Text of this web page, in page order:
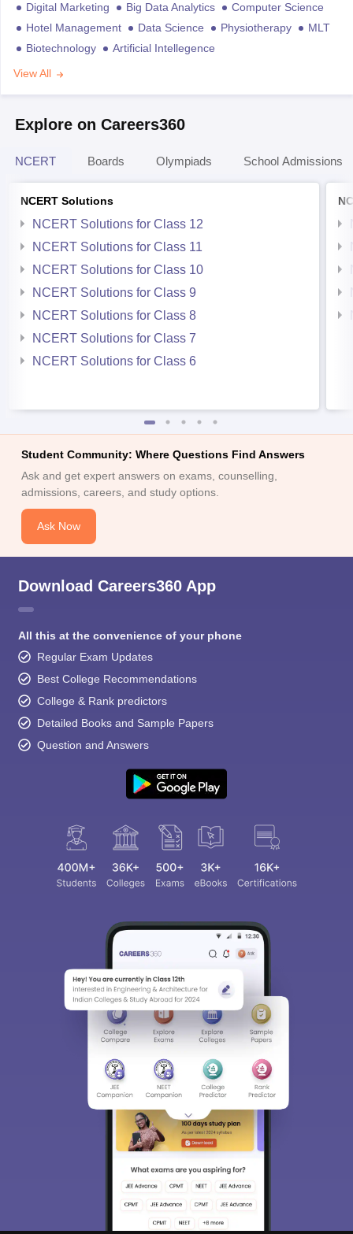
Digital Marketing Big Data Analytics
Computer Science
Hotel Management
Data Science Physiotherapy
MLT
Biotechnology
Artificial Intellegence
View All
Explore on Careers360
NCERT Boards Olympiads School Admissions
NCERT Solutions
NCERT Solutions for Class 12
NCERT Solutions for Class 11
NCERT Solutions for Class 10
NCERT Solutions for Class 9
NCERT Solutions for Class 8
NCERT Solutions for Class 7
NCERT Solutions for Class 6
Student Community: Where Questions Find Answers
Ask and get expert answers on exams, counselling,
admissions, careers, and study options.
Ask Now
Download Careers360 App
All this at the convenience of your phone
Regular Exam Updates
Best College Recommendations
College & Rank predictors
Detailed Books and Sample Papers
Question and Answers